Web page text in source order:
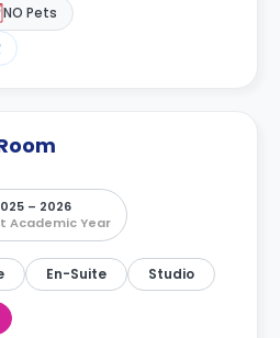
NO Pets
– 2026
Academic Year
En-Suite Studio